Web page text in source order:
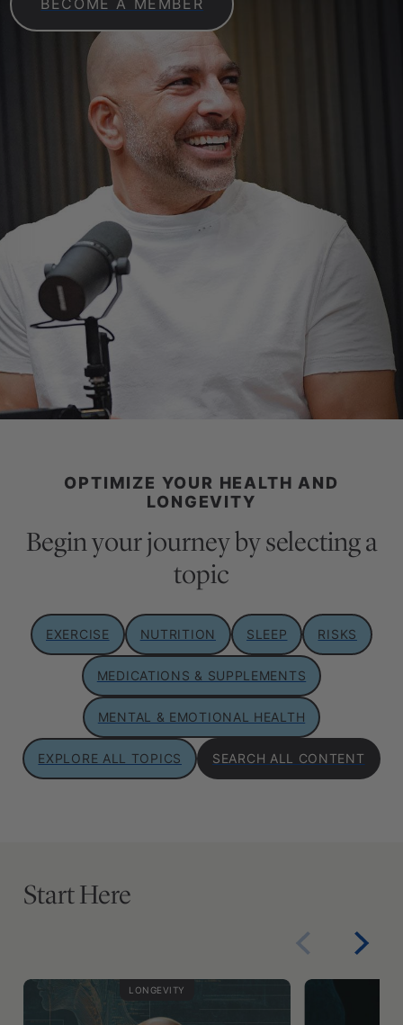
BECOME A MEMBER
OPTIMIZE YOUR HEALTH AND
LONGEVITY
Begin your journey by selecting a
topic
EXERCISE NUTRITION SLEEP RISKS
MEDICATIONS & SUPPLEMENTS
MENTAL & EMOTIONAL HEALTH
EXPLORE ALL TOPICS SEARCH ALL CONTENT
Start Here
LONGEVITY